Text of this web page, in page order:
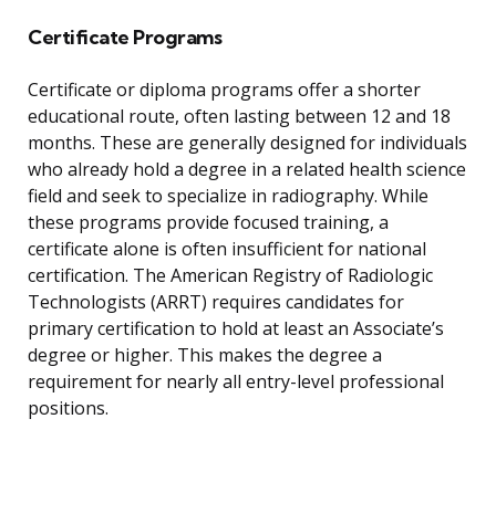
Certificate Programs
Certificate or diploma programs offer a shorter
educational route, often lasting between 12 and 18
months. These are generally designed for individuals
who already hold a degree in a related health science
field and seek to specialize in radiography. While
these programs provide focused training, a
certificate alone is often insufficient for national
certification. The American Registry of Radiologic
Technologists (ARRT) requires candidates for
primary certification to hold at least an Associate’s
degree or higher. This makes the degree a
requirement for nearly all entry-level professional
positions.